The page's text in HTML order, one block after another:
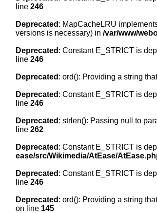
line 246
Deprecated : MapCacheLRU
versions is necessary) in /var/www/
Deprecated : Constant E_STRICT is
line 246
Deprecated : ord(): Providing a string
Deprecated : Constant E_STRICT is
line 246
Deprecated : strlen(): Passing null to
line 262
Deprecated : Constant E_STRICT is
ease/src/Wikimedia/AtEase/
Deprecated : Constant E_STRICT is
line 246
Deprecated : ord(): Providing a string
on line 145